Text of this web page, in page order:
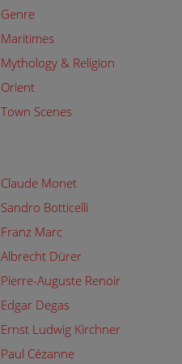
Genre
Maritimes
Mythology & Religion
Orient
Town Scenes
Claude Monet
Sandro Botticelli
Franz Marc
Albrecht Dürer
Pierre-Auguste Renoir
Edgar Degas
Ernst Ludwig Kirchner
Paul Cézanne